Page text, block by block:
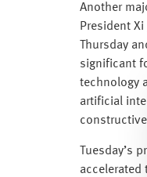
Another
President
Thursday
significant
technology
artificial
Tuesday’s